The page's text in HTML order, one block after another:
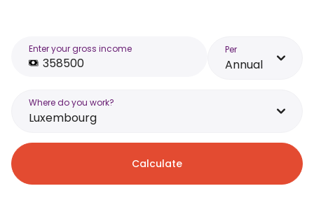
Enter your gross income Per
Annual
Where do you work?
Luxembourg
Calculate